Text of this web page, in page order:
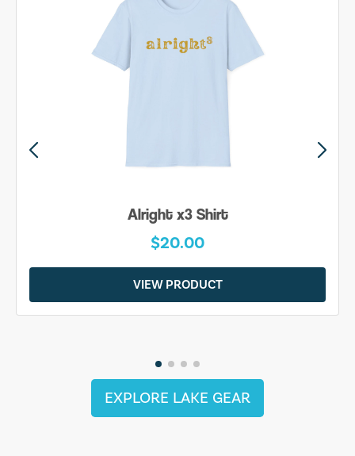
Alright x3 Shirt
$20.00
VIEW PRODUCT
EXPLORE LAKE GEAR